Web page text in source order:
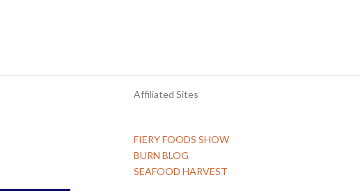
Affiliated Sites
FIERY FOODS SHOW
BURN BLOG
SEAFOOD HARVEST